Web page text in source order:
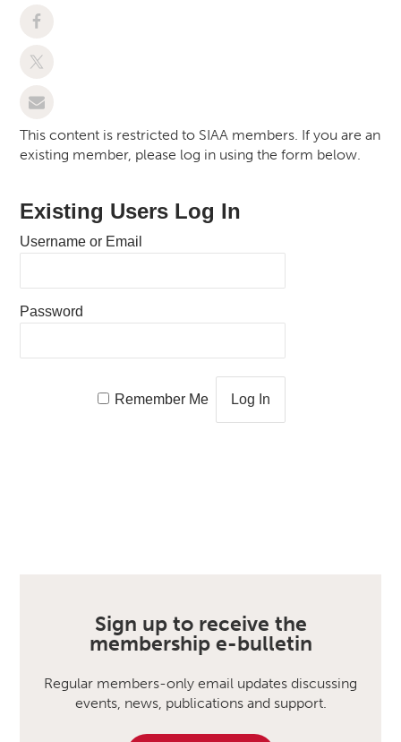
This content is restricted to SIAA members. If you are an
existing member, please log in using the form below.
Existing Users Log In
Username or Email
Password
Remember Me
Sign up to receive the
membership e-bulletin
Regular members-only email updates discussing
events, news, publications and support.